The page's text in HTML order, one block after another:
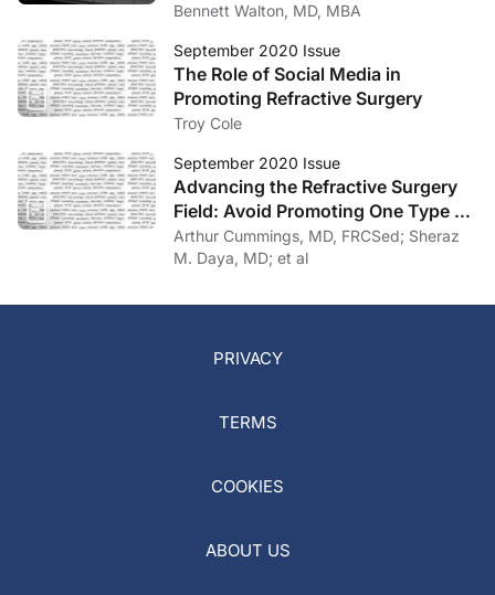
Bennett Walton, MD, MBA
September 2020 Issue
The Role of Social Media in
Promoting Refractive Surgery
Troy Cole
September 2020 Issue
Advancing the Refractive Surgery
Field: Avoid Promoting One Type of
Vision Correction Surgery Over
Others
Arthur Cummings, MD, FRCSed; Sheraz
M. Daya, MD; et al
PRIVACY
TERMS
COOKIES
ABOUT US